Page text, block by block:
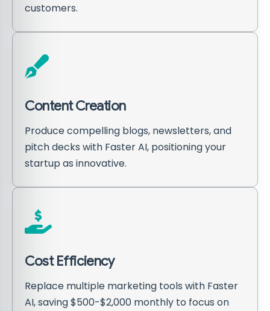
customers.
Content Creation
Produce compelling blogs, newsletters, and
pitch decks with Faster AI, positioning your
startup as innovative.
Cost Efficiency
Replace multiple marketing tools with Faster
AI, saving $500-$2,000 monthly to focus on